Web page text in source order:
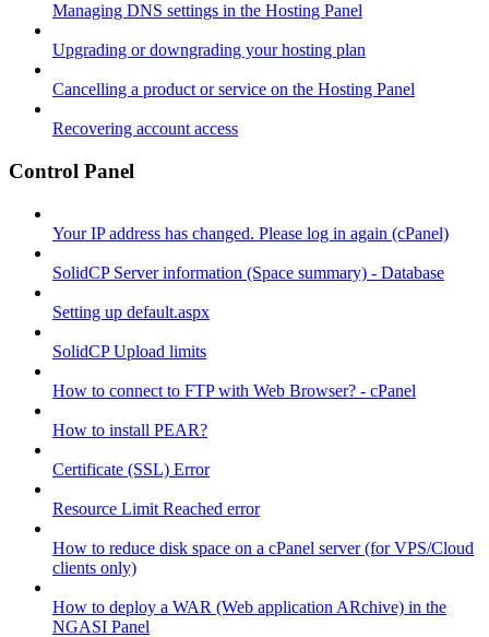
Managing DNS settings in the Hosting Panel
Upgrading or downgrading your hosting plan
Cancelling a product or service on the Hosting Panel
Recovering account access
Control Panel
Your IP address has changed. Please log in again (cPanel)
SolidCP Server information (Space summary) - Database
Setting up default.aspx
SolidCP Upload limits
How to connect to FTP with Web Browser? - cPanel
How to install PEAR?
Certificate (SSL) Error
Resource Limit Reached error
How to reduce disk space on a cPanel server (for VPS/Cloud
clients only)
How to deploy a WAR (Web application ARchive) in the
NGASI Panel